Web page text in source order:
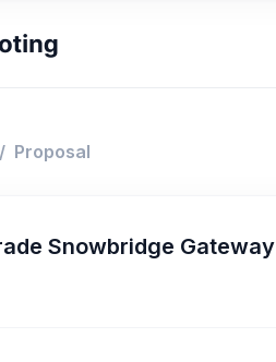
/ Proposal
Snowbridge